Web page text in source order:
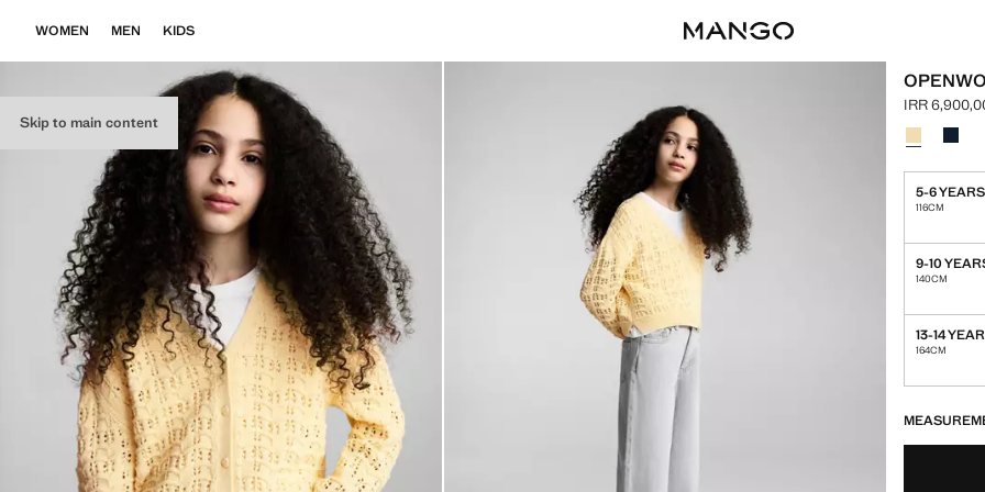
Skip to main content
WOMEN MEN KIDS
Current
IRR
Select a
Colour
5-6 YEARS
116CM
9-10
140CM
13-14
164CM